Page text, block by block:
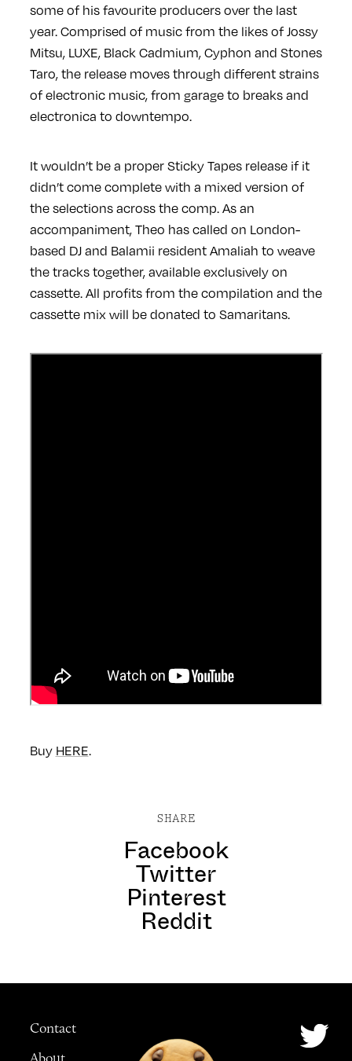
some of his favourite producers over the last
year. Comprised of music from the likes of Jossy
Mitsu, LUXE, Black Cadmium, Cyphon and Stones
Taro, the release moves through different strains
of electronic music, from garage to breaks and
electronica to downtempo.
It wouldn’t be a proper Sticky Tapes release if it
didn’t come complete with a mixed version of
the selections across the comp. As an
accompaniment, Theo has called on London-
based DJ and Balamii resident Amaliah to weave
the tracks together, available exclusively on
cassette. All profits from the compilation and the
cassette mix will be donated to Samaritans.
Buy HERE.
SHARE
Facebook
Twitter
Pinterest
Reddit
Contact